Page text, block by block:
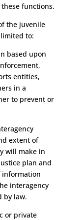
functions.
the juvenile
to:
based upon
entities,
in a
to prevent or
extent of
will make in
plan and
interagency
by law.
or private